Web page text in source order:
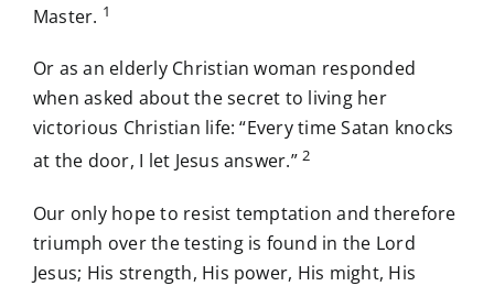
Master. 1
Or as an elderly Christian woman responded
when asked about the secret to living her
victorious Christian life: “Every time Satan knocks
at the door, I let Jesus answer.”2
Our only hope to resist temptation and therefore
triumph over the testing is found in the Lord
Jesus; His strength, His power, His might, His